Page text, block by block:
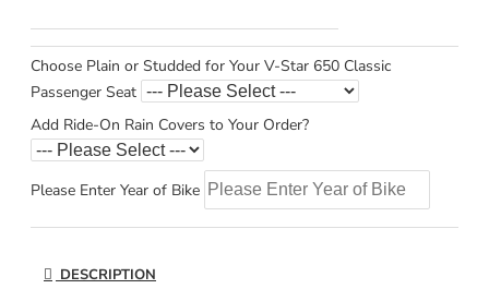
Choose Plain or Studded for Your V-Star 650 Classic
Passenger Seat
Add Ride-On Rain Covers to Your Order?
Please Enter Year of Bike
DESCRIPTION